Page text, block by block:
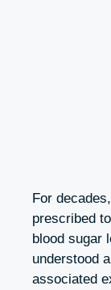
For
prescribed
blood sugar
understood
associated